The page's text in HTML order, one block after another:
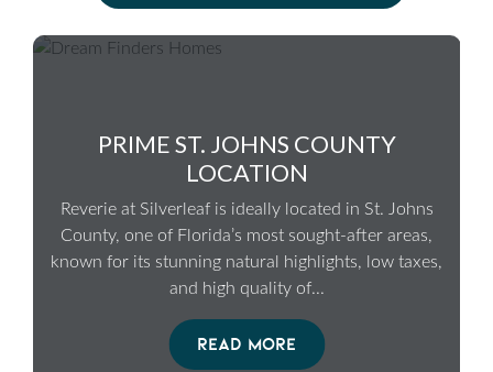
PRIME ST. JOHNS COUNTY
LOCATION
Reverie at Silverleaf is ideally located in St. Johns
County, one of Florida’s most sought-after areas,
known for its stunning natural highlights, low taxes,
and high quality of...
READ MORE